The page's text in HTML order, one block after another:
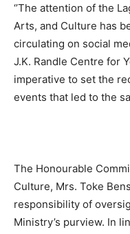
‘’The attention of the
Arts, and Culture has
circulating on social
J.K. Randle Centre for
imperative to set the
events that led to the
The Honourable
Culture, Mrs. Toke
responsibility of
Ministry’s purview. In